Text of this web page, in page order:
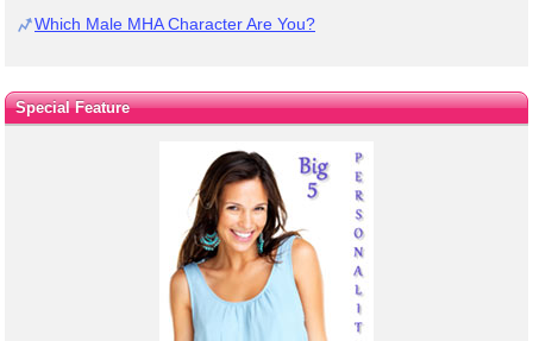
Which Male MHA Character Are You?
Special Feature